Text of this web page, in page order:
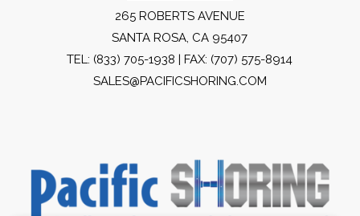
265 ROBERTS AVENUE
SANTA ROSA, CA 95407
TEL: (833) 705-1938 | FAX: (707) 575-8914
SALES@PACIFICSHORING.COM